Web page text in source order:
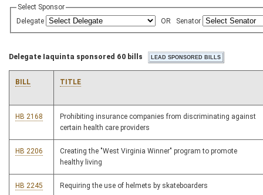
Select Sponsor
Delegate
OR Senator
Delegate Iaquinta sponsored 60 bills
BILL TITLE
HB 2168
Prohibiting insurance companies from discriminating against
certain health care providers
HB 2206
Creating the "West Virginia Winner" program to promote
healthy living
HB 2245 Requiring the use of helmets by skateboarders